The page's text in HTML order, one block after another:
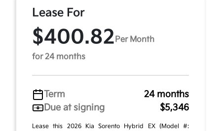
Lease For
$400.82 Per Month
for 24 months
Term
24 months
Due at signing
$5,346
Lease this 2026 Kia Sorento Hybrid EX (Model #: